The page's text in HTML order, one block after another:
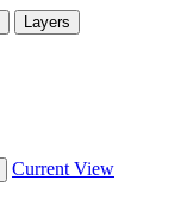
Layers
Current View